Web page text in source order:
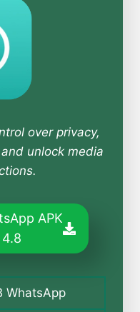
over privacy,
unlock media
APK
4.8
WhatsApp